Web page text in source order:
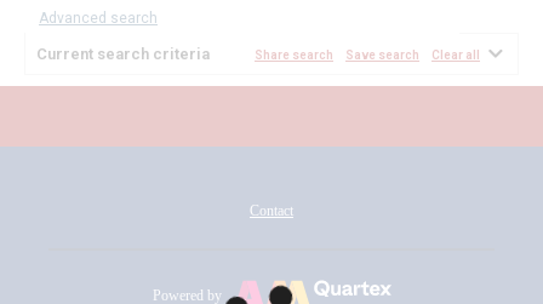
Advanced search
Current search criteria Share search Save search Clear all
Contact
Powered by